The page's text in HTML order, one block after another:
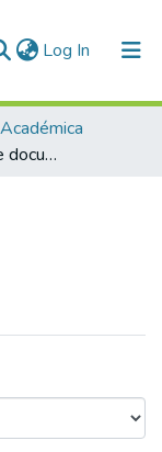
Log In (current)
Examinar por tipo de documento